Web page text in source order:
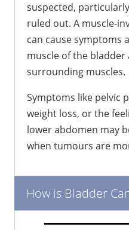
suspected,
ruled out. A muscle-
can cause symptoms
muscle of the
surrounding muscles.
Symptoms like pelvic
weight loss, or the
lower abdomen may
when tumours are
How is Bladder